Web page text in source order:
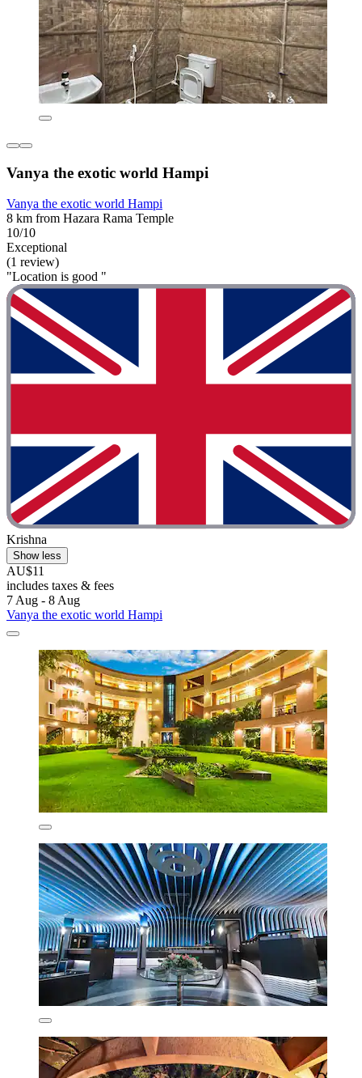
Vanya the exotic world Hampi
Vanya the exotic world Hampi
8 km from Hazara Rama Temple
10/10
Exceptional
(1 review)
"Location is good "
Krishna
Show less
AU$11
includes taxes & fees
7 Aug - 8 Aug
Vanya the exotic world Hampi